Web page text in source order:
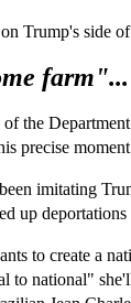
Trump's side
farm"...
the
precise
imitating
up
to create a
to national"